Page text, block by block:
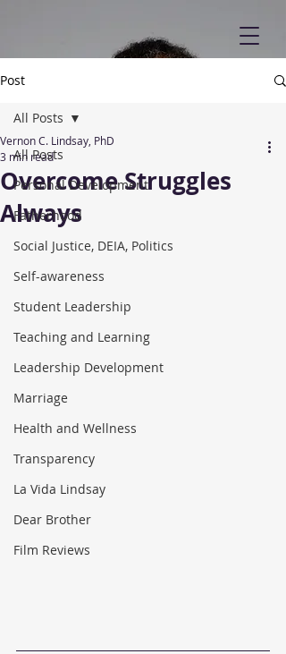
Post
All Posts
Personal Development
Fatherhood
Social Justice, DEIA, Politics
Self-awareness
Student Leadership
Teaching and Learning
Leadership Development
Marriage
Health and Wellness
Transparency
La Vida Lindsay
Dear Brother
Film Reviews
All Posts
Overcome Struggles
Always
Vernon C. Lindsay, PhD
3 min read